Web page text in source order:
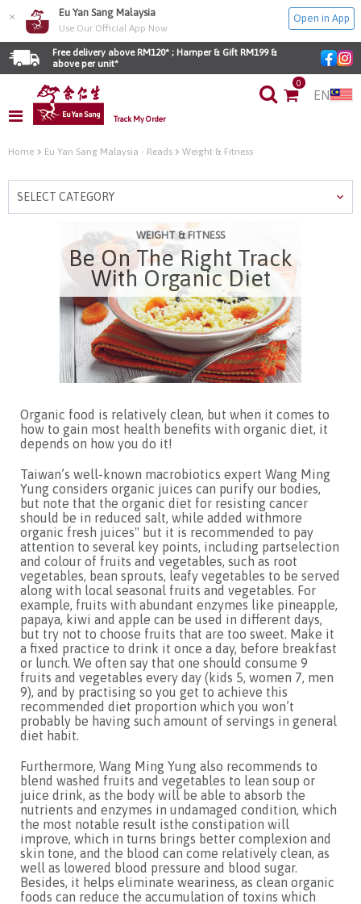
× Eu Yan Sang Malaysia
Use Our Official App Now
Open in App
Free delivery above RM120* ; Hamper & Gift RM199 &
above per unit*
Track My Order
0
EN
Home Eu Yan Sang Malaysia - Reads Weight & Fitness
SELECT CATEGORY
WEIGHT & FITNESS
Be On The Right Track
With Organic Diet
Organic food is relatively clean, but when it comes to
how to gain most health benefits with organic diet, it
depends on how you do it!
Taiwan’s well-known macrobiotics expert Wang Ming
Yung considers organic juices can purify our bodies,
but note that the organic diet for resisting cancer
should be in reduced salt, while added withmore
organic fresh juices" but it is recommended to pay
attention to several key points, including partselection
and colour of fruits and vegetables, such as root
vegetables, bean sprouts, leafy vegetables to be served
along with local seasonal fruits and vegetables. For
example, fruits with abundant enzymes like pineapple,
papaya, kiwi and apple can be used in different days,
but try not to choose fruits that are too sweet. Make it
a fixed practice to drink it once a day, before breakfast
or lunch. We often say that one should consume 9
fruits and vegetables every day (kids 5, women 7, men
9), and by practising so you get to achieve this
recommended diet proportion which you won’t
probably be having such amount of servings in general
diet habit.
Furthermore, Wang Ming Yung also recommends to
blend washed fruits and vegetables to lean soup or
juice drink, as the body will be able to absorb the
nutrients and enzymes in undamaged condition, which
the most notable result isthe constipation will
improve, which in turns brings better complexion and
skin tone, and the blood can come relatively clean, as
well as lowered blood pressure and blood sugar.
Besides, it helps eliminate weariness, as clean organic
foods can reduce the accumulation of toxins which